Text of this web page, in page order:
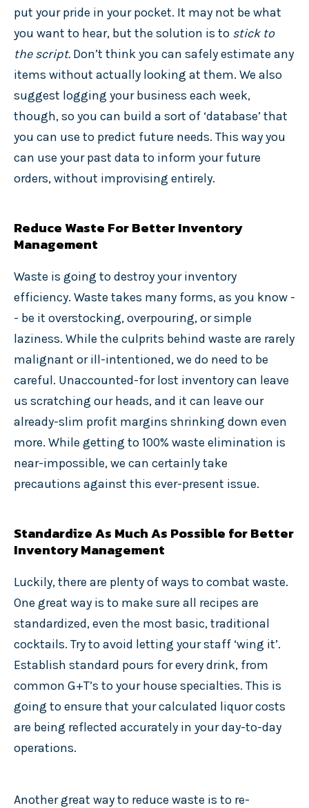
put your pride in your pocket. It may not be what
you want to hear, but the solution is to stick to
the script. Don’t think you can safely estimate any
items without actually looking at them. We also
suggest logging your business each week,
though, so you can build a sort of ‘database’ that
you can use to predict future needs. This way you
can use your past data to inform your future
orders, without improvising entirely.
Reduce Waste For Better Inventory
Management
Waste is going to destroy your inventory
efficiency. Waste takes many forms, as you know -
- be it overstocking, overpouring, or simple
laziness. While the culprits behind waste are rarely
malignant or ill-intentioned, we do need to be
careful. Unaccounted-for lost inventory can leave
us scratching our heads, and it can leave our
already-slim profit margins shrinking down even
more. While getting to 100% waste elimination is
near-impossible, we can certainly take
precautions against this ever-present issue.
Standardize As Much As Possible for Better
Inventory Management
Luckily, there are plenty of ways to combat waste.
One great way is to make sure all recipes are
standardized, even the most basic, traditional
cocktails. Try to avoid letting your staff ‘wing it’.
Establish standard pours for every drink, from
common G+T’s to your house specialties. This is
going to ensure that your calculated liquor costs
are being reflected accurately in your day-to-day
operations.
Another great way to reduce waste is to re-